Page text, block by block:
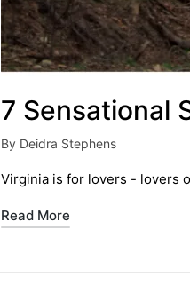
7 Sensational
Posted
by
By Deidra Stephens
Virginia is for lovers - lovers
Read More